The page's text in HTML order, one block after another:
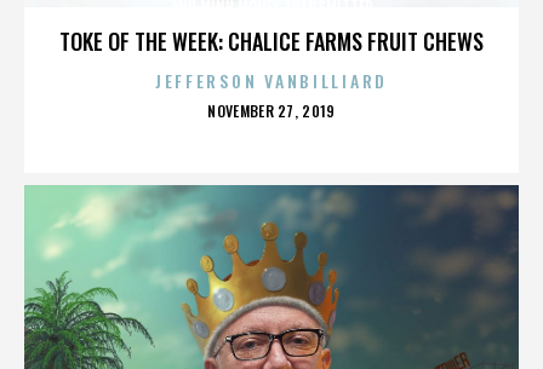
TOKE OF THE WEEK: CHALICE FARMS FRUIT CHEWS
JEFFERSON VANBILLIARD
POSTED
NOVEMBER 27, 2019